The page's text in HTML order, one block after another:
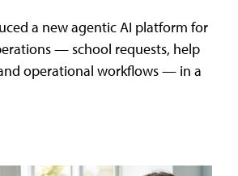
a new agentic AI platform for
— school requests, help
operational workflows — in a